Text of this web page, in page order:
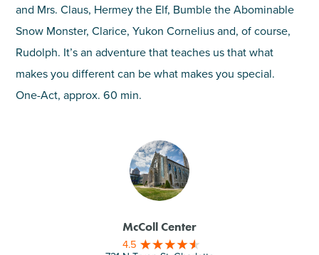
and Mrs. Claus, Hermey the Elf, Bumble the Abominable
Snow Monster, Clarice, Yukon Cornelius and, of course,
Rudolph. It’s an adventure that teaches us that what
makes you different can be what makes you special.
One-Act, approx. 60 min.
McColl Center
4.5